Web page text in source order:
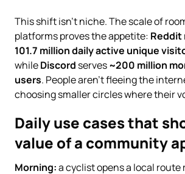
This shift isn’t niche. The scale of
platforms proves the appetite: Reddit
101.7 million daily active unique
whileDiscord serves~200 million
users. People aren’t fleeing the
choosing smaller circles where their
Daily use cases that
value of a community
Morning:a cyclist opens a local route